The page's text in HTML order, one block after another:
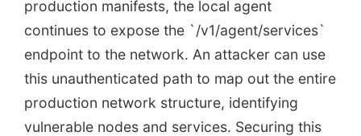
production manifests, the local agent
continues to expose the `/v1/agent/services`
endpoint to the network. An attacker can use
this unauthenticated path to map out the entire
production network structure, identifying
vulnerable nodes and services. Securing this